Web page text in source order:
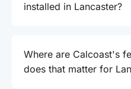
installed in Lancaster?
Where are Calcoast's
does that matter for